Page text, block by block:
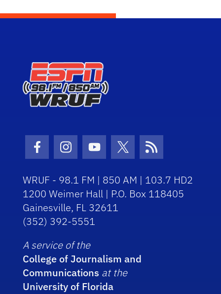
Facebook Icon
Instagram Icon
Youtube Icon
Twitter Icon
RSS Icon
WRUF - 98.1 FM | 850 AM | 103.7 HD2
1200 Weimer Hall | P.O. Box 118405
Gainesville, FL 32611
(352) 392-5551
A service of the
College of Journalism and
Communications at the
University of Florida